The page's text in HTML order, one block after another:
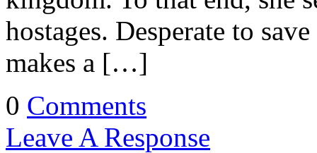
hostages. Desperate to
makes a […]
0 Comments
Leave A Response